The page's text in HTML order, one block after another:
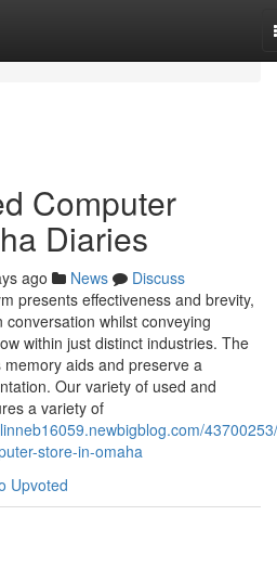
Computer
Diaries
ago News
Discuss
presents effectiveness and brevity,
whilst conveying
within just distinct industries. The
aids and preserve a
Our variety of used and
a variety of
store-in-omaha
Upvoted